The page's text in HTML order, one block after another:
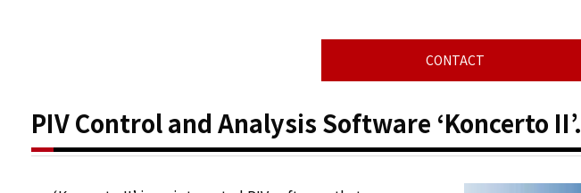
CONTACT
PIV Control and Analysis Software ‘Koncerto II’.